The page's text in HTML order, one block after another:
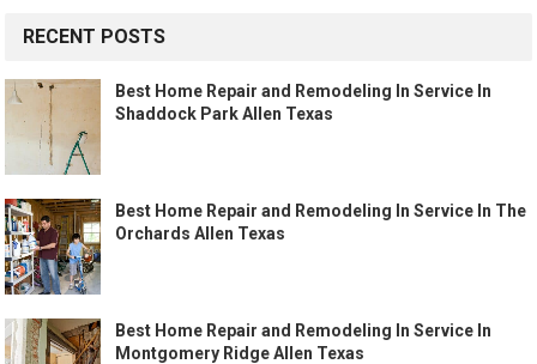
RECENT POSTS
Best Home Repair and Remodeling In Service In
Shaddock Park Allen Texas
Best Home Repair and Remodeling In Service In The
Orchards Allen Texas
Best Home Repair and Remodeling In Service In
Montgomery Ridge Allen Texas